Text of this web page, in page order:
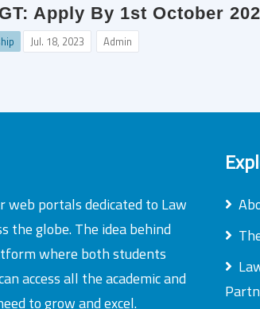
Apply By 1st October
Jul. 18, 2023 Admin
web portals dedicated to Law
the globe. The idea behind
where both students
access all the academic and
to grow and excel.